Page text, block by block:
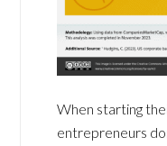
When starting
entrepreneurs